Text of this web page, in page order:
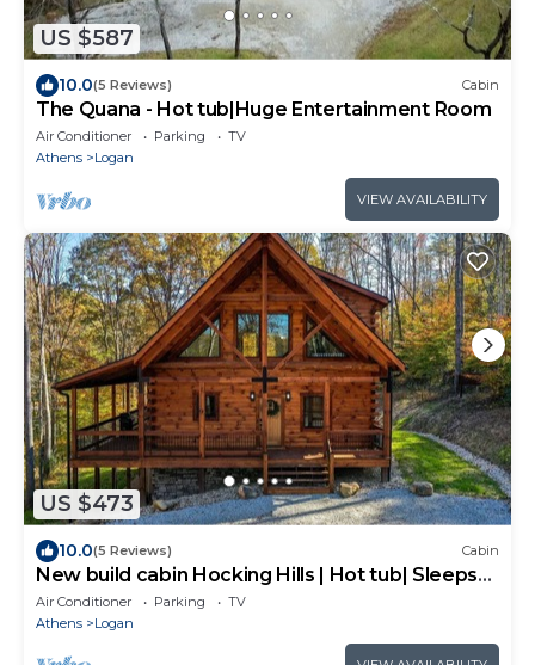
US $587
10.0(5 Reviews) Cabin
The Quana - Hot tub|Huge Entertainment Room
Air Conditioner Parking
TV
Athens
Logan
VIEW AVAILABILITY
US $473
10.0(5 Reviews) Cabin
New build cabin Hocking Hills | Hot tub| Sleeps
10
Air Conditioner Parking
TV
Athens
Logan